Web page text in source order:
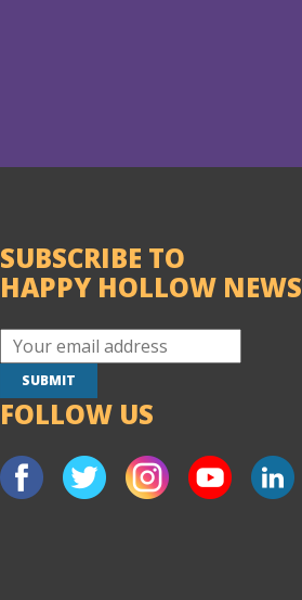
SUBSCRIBE TO
HAPPY HOLLOW NEWS
FOLLOW US